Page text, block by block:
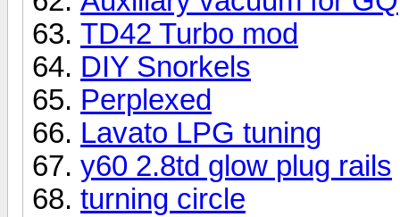
TD42 Turbo mod
DIY Snorkels
Perplexed
Lavato LPG tuning
y60 2.8td glow plug rails
turning circle